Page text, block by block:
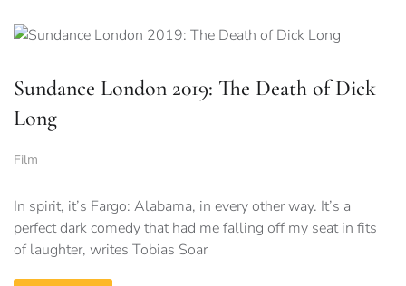
Sundance London 2019: The Death of Dick
Long
Film
In spirit, it’s Fargo: Alabama, in every other way. It’s a
perfect dark comedy that had me falling off my seat in fits
of laughter, writes Tobias Soar